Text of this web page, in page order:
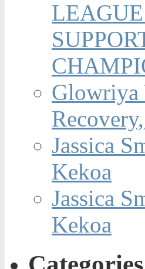
Glowriya
Jassica
Kekoa
Jassica
Kekoa